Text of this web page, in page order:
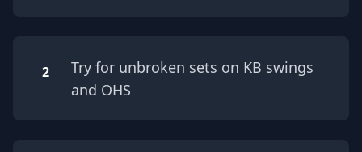
2
Try for unbroken sets on KB swings
and OHS